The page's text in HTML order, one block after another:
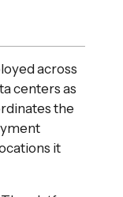
across
centers as
the
it